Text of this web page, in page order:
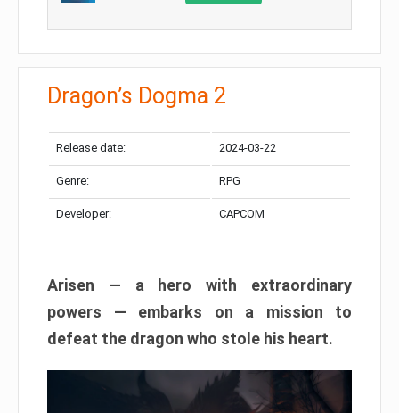
Dragon’s Dogma 2
Release date: 2024-03-22
Genre: RPG
Developer: CAPCOM
Arisen — a hero with extraordinary
powers — embarks on a mission to
defeat the dragon who stole his heart.